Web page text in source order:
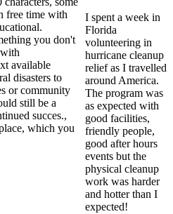
free time with
you don't
available
disasters to
or community
still be a
succes.,
which you
I spent a week in
Florida
volunteering in
hurricane cleanup
relief as I travelled
around America.
The program was
as expected with
good facilities,
friendly people,
good after hours
events but the
physical cleanup
work was harder
and hotter than I
expected!